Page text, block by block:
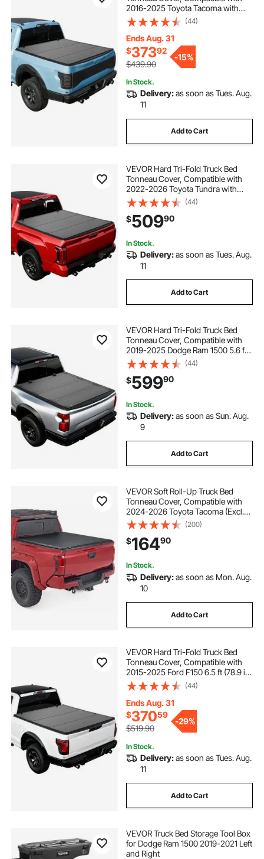
2016-2025 Toyota Tacoma with
OE Track System (Not Fit Roll Bar) 5
ft (60.5 in) Bed, Waterproof
Fiberglass Hard Folding Truck
Tonneau Cover
(44)
Ends Aug. 31
$37392
$439.90
-15%
In Stock.
Delivery:as soon as Tues. Aug.
11
Add to Cart
VEVOR Hard Tri-Fold Truck Bed
Tonneau Cover, Compatible with
2022-2026 Toyota Tundra with
OE Track System 5.6 ft (66.7 in)
Bed, Waterproof Hard Folding Truck
Tonneau Cover, Aluminum Alloy
Support Bar
(44)
$50990
In Stock.
Delivery:as soon as Tues. Aug.
11
Add to Cart
VEVOR Hard Tri-Fold Truck Bed
Tonneau Cover, Compatible with
2019-2025 Dodge Ram 1500 5.6 ft
(67.4 in) Bed, Waterproof Low-
Profile Hard Folding Truck Tonneau
Cover with Aluminum Alloy Support
Bar
(44)
$59990
In Stock.
Delivery:as soon as Sun. Aug.
9
Add to Cart
VEVOR Soft Roll-Up Truck Bed
Tonneau Cover, Compatible with
2024-2026 Toyota Tacoma (Excl.
Trail Edition) with Deck Rail System,
Fits 5 ft (60 in) Bed, PVC Tonneau
Cover with Three Aluminum Alloy
Bars
(200)
$16490
In Stock.
Delivery:as soon as Mon. Aug.
10
Add to Cart
VEVOR Hard Tri-Fold Truck Bed
Tonneau Cover, Compatible with
2015-2025 Ford F150 6.5 ft (78.9 in)
Standard Bed, Waterproof
Fiberglass Hard Folding Truck
Tonneau Cover with Aluminum
Alloy Support Bar
(44)
Ends Aug. 31
$37059
$519.90
-29%
In Stock.
Delivery:as soon as Tues. Aug.
11
Add to Cart
VEVOR Truck Bed Storage Tool Box
for Dodge Ram 1500 2019-2021 Left
and Right